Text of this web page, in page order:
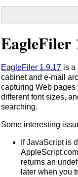
EagleFiler
EagleFiler 1.9.17 is a
cabinet and e-mail
capturing Web pages
different font sizes,
searching.
Some interesting
If JavaScript is
AppleScript
returns an
later when you